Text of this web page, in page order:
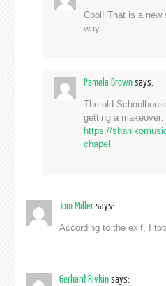
Cool! That is a
way.
Pamela Brownsays:
The old
getting a makeover:
https://
chapel
Tom Millersays:
According to the exif, I
Gerhard Rivkinsays: